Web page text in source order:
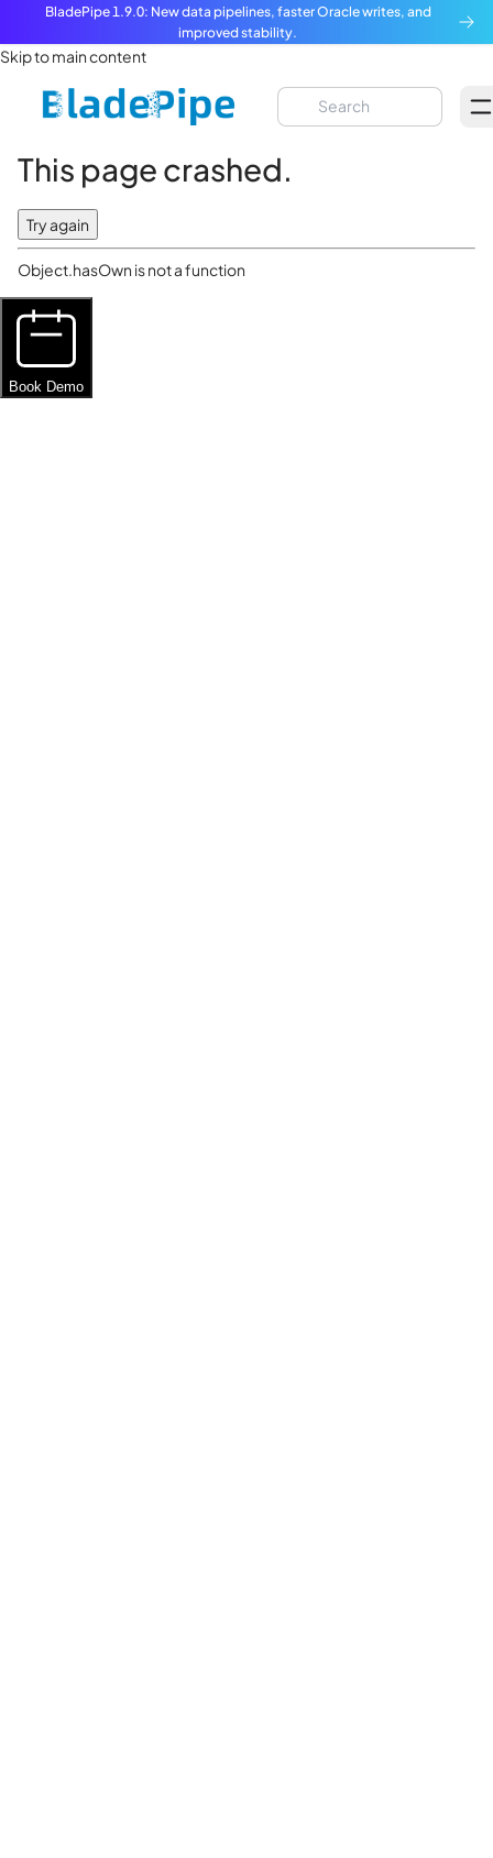
BladePipe 1.9.0: New data pipelines, faster Oracle writes, and
improved stability.
Skip to main content
This page crashed.
Try again
Object.hasOwn is not a function